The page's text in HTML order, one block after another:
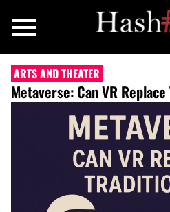
ARTS AND THEATER
Metaverse: Can VR